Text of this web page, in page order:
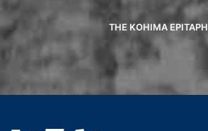
THE KOHIMA EPITAPH